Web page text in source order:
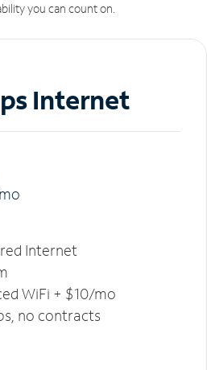
you can count on.
Internet
o
Internet
WiFi + $10/mo
no contracts